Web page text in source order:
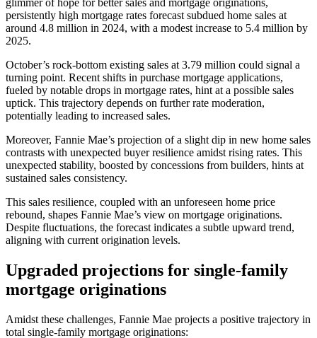
glimmer of hope for better sales and mortgage originations,
persistently high mortgage rates forecast subdued home sales at
around 4.8 million in 2024, with a modest increase to 5.4 million by
2025.
October’s rock-bottom existing sales at 3.79 million could signal a
turning point. Recent shifts in purchase mortgage applications,
fueled by notable drops in mortgage rates, hint at a possible sales
uptick. This trajectory depends on further rate moderation,
potentially leading to increased sales.
Moreover, Fannie Mae’s projection of a slight dip in new home sales
contrasts with unexpected buyer resilience amidst rising rates. This
unexpected stability, boosted by concessions from builders, hints at
sustained sales consistency.
This sales resilience, coupled with an unforeseen home price
rebound, shapes Fannie Mae’s view on mortgage originations.
Despite fluctuations, the forecast indicates a subtle upward trend,
aligning with current origination levels.
Upgraded projections for single-family
mortgage originations
Amidst these challenges, Fannie Mae projects a positive trajectory in
total single-family mortgage originations: